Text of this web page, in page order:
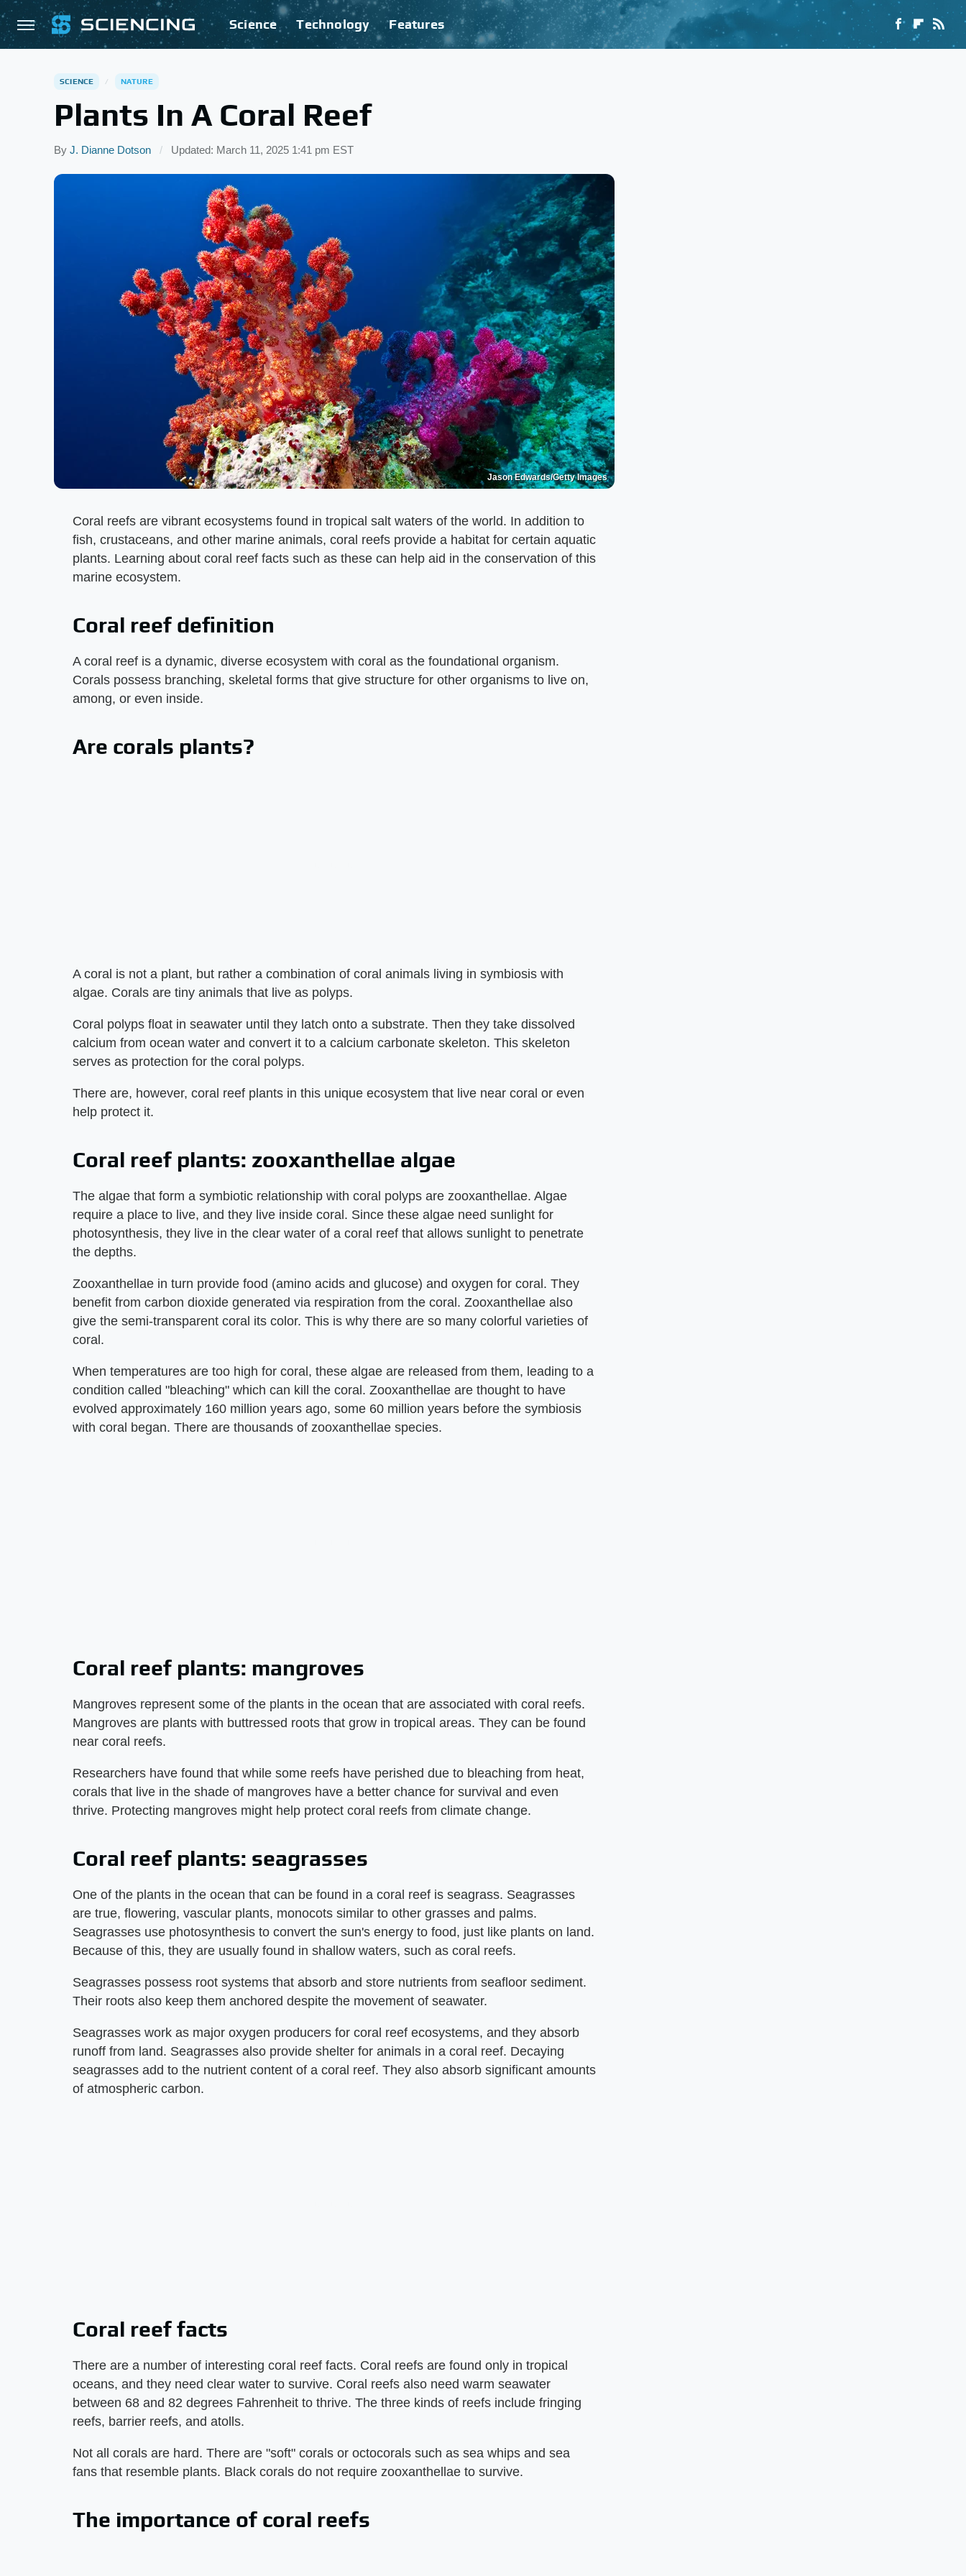
Science Technology Features
SCIENCE NATURE
Plants In A Coral Reef
By J. Dianne Dotson Updated: March 11, 2025 1:41 pm EST
Jason Edwards/Getty Images
Coral reefs are vibrant ecosystems found in tropical salt waters of the world. In addition to
fish, crustaceans, and other marine animals, coral reefs provide a habitat for certain aquatic
plants. Learning about coral reef facts such as these can help aid in the conservation of this
marine ecosystem.
Coral reef definition
A coral reef is a dynamic, diverse ecosystem with coral as the foundational organism.
Corals possess branching, skeletal forms that give structure for other organisms to live on,
among, or even inside.
Are corals plants?
A coral is not a plant, but rather a combination of coral animals living in symbiosis with
algae. Corals are tiny animals that live as polyps.
Coral polyps float in seawater until they latch onto a substrate. Then they take dissolved
calcium from ocean water and convert it to a calcium carbonate skeleton. This skeleton
serves as protection for the coral polyps.
There are, however, coral reef plants in this unique ecosystem that live near coral or even
help protect it.
Coral reef plants: zooxanthellae algae
The algae that form a symbiotic relationship with coral polyps are zooxanthellae. Algae
require a place to live, and they live inside coral. Since these algae need sunlight for
photosynthesis, they live in the clear water of a coral reef that allows sunlight to penetrate
the depths.
Zooxanthellae in turn provide food (amino acids and glucose) and oxygen for coral. They
benefit from carbon dioxide generated via respiration from the coral. Zooxanthellae also
give the semi-transparent coral its color. This is why there are so many colorful varieties of
coral.
When temperatures are too high for coral, these algae are released from them, leading to a
condition called "bleaching" which can kill the coral. Zooxanthellae are thought to have
evolved approximately 160 million years ago, some 60 million years before the symbiosis
with coral began. There are thousands of zooxanthellae species.
Coral reef plants: mangroves
Mangroves represent some of the plants in the ocean that are associated with coral reefs.
Mangroves are plants with buttressed roots that grow in tropical areas. They can be found
near coral reefs.
Researchers have found that while some reefs have perished due to bleaching from heat,
corals that live in the shade of mangroves have a better chance for survival and even
thrive. Protecting mangroves might help protect coral reefs from climate change.
Coral reef plants: seagrasses
One of the plants in the ocean that can be found in a coral reef is seagrass. Seagrasses
are true, flowering, vascular plants, monocots similar to other grasses and palms.
Seagrasses use photosynthesis to convert the sun's energy to food, just like plants on land.
Because of this, they are usually found in shallow waters, such as coral reefs.
Seagrasses possess root systems that absorb and store nutrients from seafloor sediment.
Their roots also keep them anchored despite the movement of seawater.
Seagrasses work as major oxygen producers for coral reef ecosystems, and they absorb
runoff from land. Seagrasses also provide shelter for animals in a coral reef. Decaying
seagrasses add to the nutrient content of a coral reef. They also absorb significant amounts
of atmospheric carbon.
Coral reef facts
There are a number of interesting coral reef facts. Coral reefs are found only in tropical
oceans, and they need clear water to survive. Coral reefs also need warm seawater
between 68 and 82 degrees Fahrenheit to thrive. The three kinds of reefs include fringing
reefs, barrier reefs, and atolls.
Not all corals are hard. There are "soft" corals or octocorals such as sea whips and sea
fans that resemble plants. Black corals do not require zooxanthellae to survive.
The importance of coral reefs